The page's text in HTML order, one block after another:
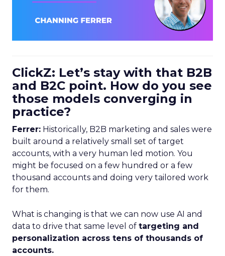
ClickZ: Let’s stay with that B2B
and B2C point. How do you see
those models converging in
practice?
Ferrer: Historically, B2B marketing and sales were
built around a relatively small set of target
accounts, with a very human led motion. You
might be focused on a few hundred or a few
thousand accounts and doing very tailored work
for them.
What is changing is that we can now use AI and
data to drive that same level of targeting and
personalization across tens of thousands of
accounts.